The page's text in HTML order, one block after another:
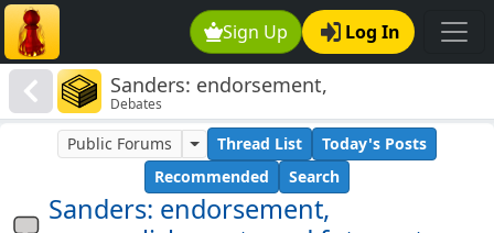
Sign Up Log In
Sanders: endorsement,
accomplishments and future steps
Debates
Sanders: endorsement,
Public Forums Thread List
Today's Posts
Recommended
Search